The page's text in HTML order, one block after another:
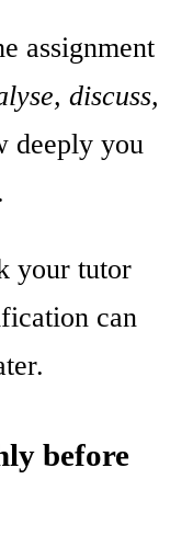
assignment
discuss,
deeply you
your tutor
can
before